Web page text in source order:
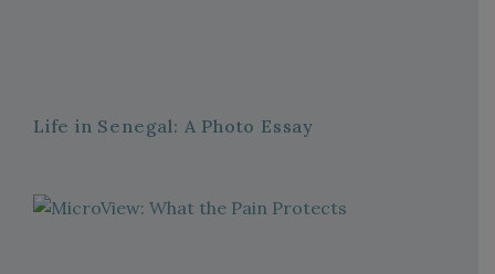
Life in Senegal: A Photo Essay